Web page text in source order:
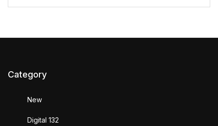
Category
New
Digital 132